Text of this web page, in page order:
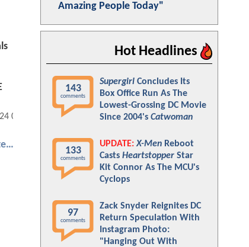
08:12 AM
Captain America: The Winter Soldier
Amazing People Today"
Hot Headlines
143
comments
Supergirl Concludes Its
Box Office Run As The
Lowest-Grossing DC Movie
Since 2004's Catwoman
133
comments
UPDATE: X-Men Reboot
Casts Heartstopper Star
Kit Connor As The MCU's
Cyclops
97
comments
Zack Snyder Reignites DC
Return Speculation With
Instagram Photo:
"Hanging Out With